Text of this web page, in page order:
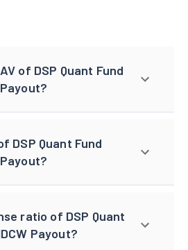
of DSP Quant Fund
DSP Quant Fund
ratio of DSP Quant
Payout?